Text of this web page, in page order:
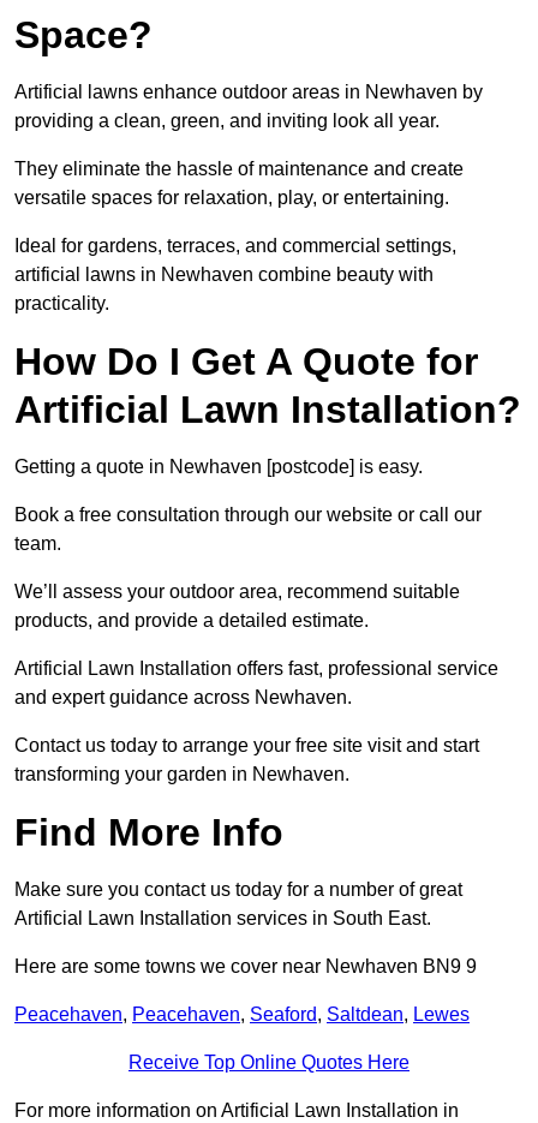
Space?
Artificial lawns enhance outdoor areas in Newhaven by
providing a clean, green, and inviting look all year.
They eliminate the hassle of maintenance and create
versatile spaces for relaxation, play, or entertaining.
Ideal for gardens, terraces, and commercial settings,
artificial lawns in Newhaven combine beauty with
practicality.
How Do I Get A Quote for
Artificial Lawn Installation?
Getting a quote in Newhaven [postcode] is easy.
Book a free consultation through our website or call our
team.
We’ll assess your outdoor area, recommend suitable
products, and provide a detailed estimate.
Artificial Lawn Installation offers fast, professional service
and expert guidance across Newhaven.
Contact us today to arrange your free site visit and start
transforming your garden in Newhaven.
Find More Info
Make sure you contact us today for a number of great
Artificial Lawn Installation services in South East.
Here are some towns we cover near Newhaven BN9 9
Peacehaven, Peacehaven, Seaford, Saltdean, Lewes
Receive Top Online Quotes Here
For more information on Artificial Lawn Installation in